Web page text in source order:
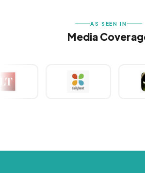
AS SEEN IN
Media